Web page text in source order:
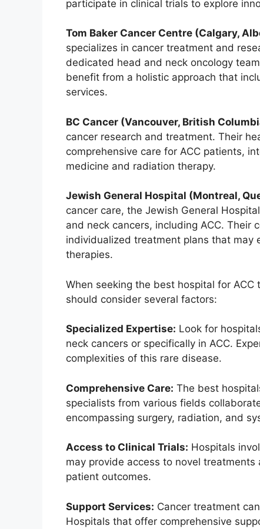
participate in clinical trials to explore
Tom Baker Cancer Centre (Calgary,
specializes in cancer treatment and
dedicated head and neck oncology
benefit from a holistic approach that
services.
BC Cancer (Vancouver, British
cancer research and treatment. Their
comprehensive care for ACC patients,
medicine and radiation therapy.
Jewish General Hospital (Montreal,
cancer care, the Jewish General
and neck cancers, including ACC. Their
individualized treatment plans that may
therapies.
When seeking the best hospital for
should consider several factors:
Specialized Expertise: Look for
neck cancers or specifically in ACC.
complexities of this rare disease.
Comprehensive Care: The best
specialists from various fields
encompassing surgery, radiation, and
Access to Clinical Trials: Hospitals
may provide access to novel
patient outcomes.
Support Services: Cancer treatment
Hospitals that offer comprehensive